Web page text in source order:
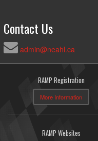
Contact Us
admin@neahl.ca
RAMP Registration
More Information
RAMP Websites